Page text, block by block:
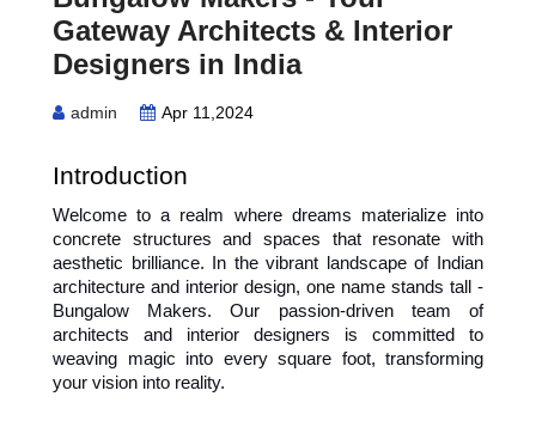
Gateway Architects & Interior
Designers in India
admin Apr 11,2024
Introduction
Welcome to a realm where dreams materialize into
concrete structures and spaces that resonate with
aesthetic brilliance. In the vibrant landscape of Indian
architecture and interior design, one name stands tall -
Bungalow Makers. Our passion-driven team of
architects and interior designers is committed to
weaving magic into every square foot, transforming
your vision into reality.